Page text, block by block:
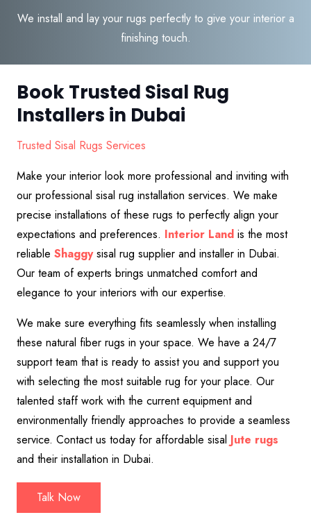
We install and lay your rugs perfectly to give your interior a
finishing touch.
Book Trusted Sisal Rug
Installers in Dubai
Trusted Sisal Rugs Services
Make your interior look more professional and inviting with
our professional sisal rug installation services. We make
precise installations of these rugs to perfectly align your
expectations and preferences. Interior Land is the most
reliable Shaggysisal rug supplier and installer in Dubai.
Our team of experts brings unmatched comfort and
elegance to your interiors with our expertise.
We make sure everything fits seamlessly when installing
these natural fiber rugs in your space. We have a 24/7
support team that is ready to assist you and support you
with selecting the most suitable rug for your place. Our
talented staff work with the current equipment and
environmentally friendly approaches to provide a seamless
service. Contact us today for affordable sisal Jute rugs
and their installation in Dubai.
Talk Now